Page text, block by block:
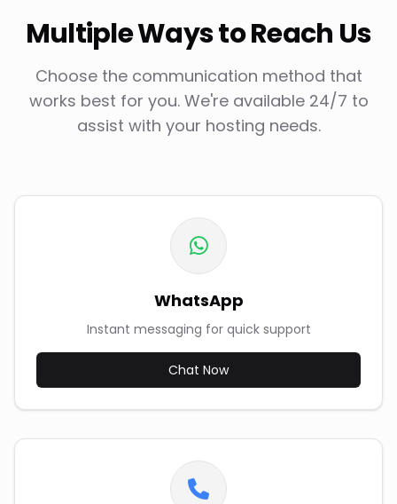
Multiple Ways to Reach Us
Choose the communication method that
works best for you. We're available 24/7 to
assist with your hosting needs.
WhatsApp
Instant messaging for quick support
Chat Now